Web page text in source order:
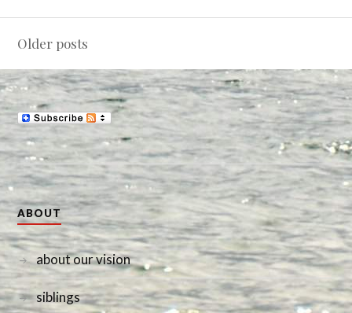
PostsOlder posts
ABOUT
about our vision
siblings